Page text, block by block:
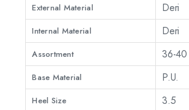
External Material Deri
Internal Material Deri
Assortment 36-40
Base Material P.U.
Heel Size 3.5